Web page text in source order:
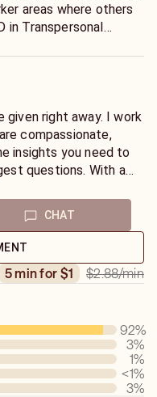
areas where others
in Transpersonal
given right away. I work
compassionate,
insights you need to
questions. With a
you and what I see.
the session with peace
CHAT
5 min for $1 $2.88/min
92%
3%
1%
<1%
3%